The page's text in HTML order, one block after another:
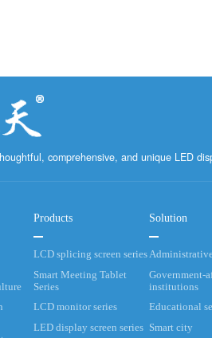
comprehensive, and unique LED
Products
LCD splicing screen series
Smart Meeting Tablet
Series
LCD monitor series
LED display screen series
Solution
Government-
institutions
Educational
Smart city